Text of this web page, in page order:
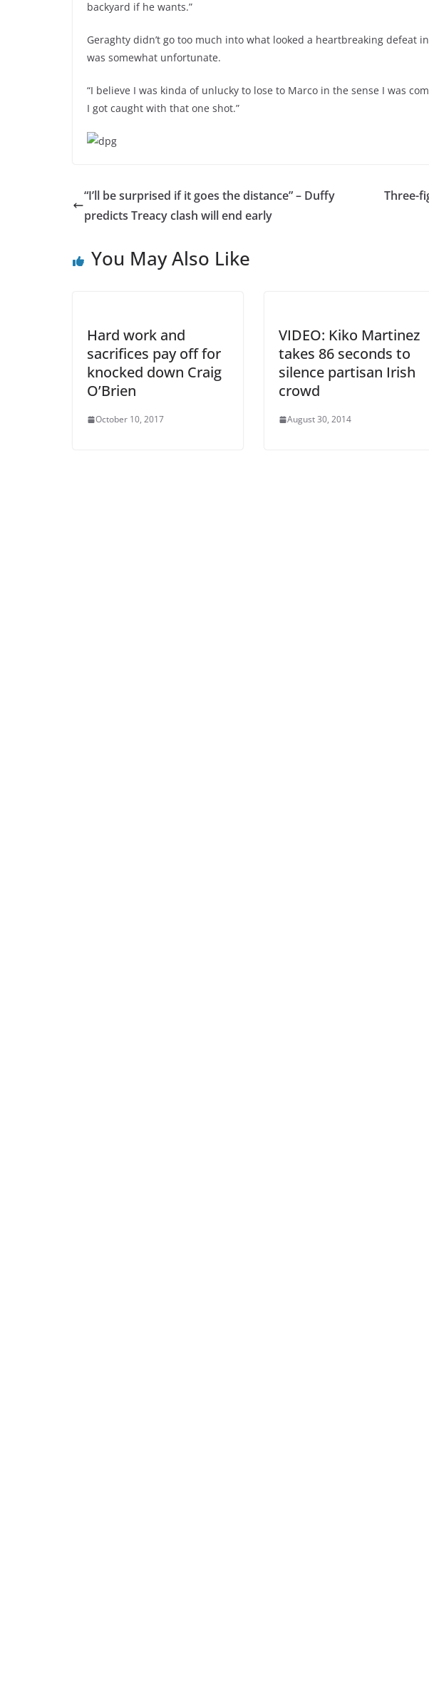
backyard if he wants.”
Geraghty didn’t go too much into what looked a heartbreaking defeat
was somewhat unfortunate.
“I believe I was kinda of unlucky to lose to Marco in the sense I was
I got caught with that one shot.”
“I’ll be surprised if it goes the distance” – Duffy
predicts Treacy clash will end early
Three-
You May Also Like
Hard work and
sacrifices pay off for
knocked down Craig
O’Brien
October 10, 2017
VIDEO: Kiko Martinez
takes 86 seconds to
silence partisan Irish
crowd
August 30, 2014